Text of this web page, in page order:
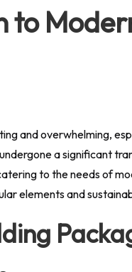
to
and overwhelming,
a significant
to the needs of
elements and